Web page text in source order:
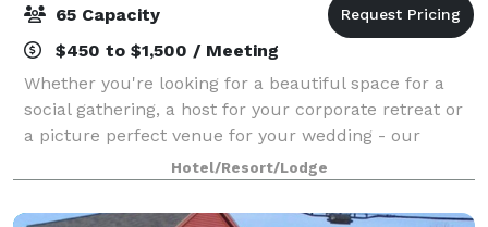
65 Capacity
$450 to $1,500 / Meeting
Whether you're looking for a beautiful space for a
social gathering, a host for your corporate retreat or
a picture perfect venue for your wedding - our
professional staff is here to make your event a
success! Our inside venue can accommod
Hotel/Resort/Lodge